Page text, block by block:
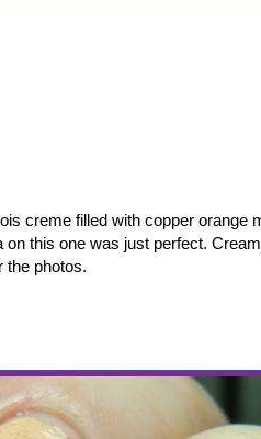
creme filled with copper orange
this one was just perfect.
the photos.